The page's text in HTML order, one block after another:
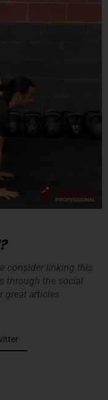
consider linking this
through the social
great articles